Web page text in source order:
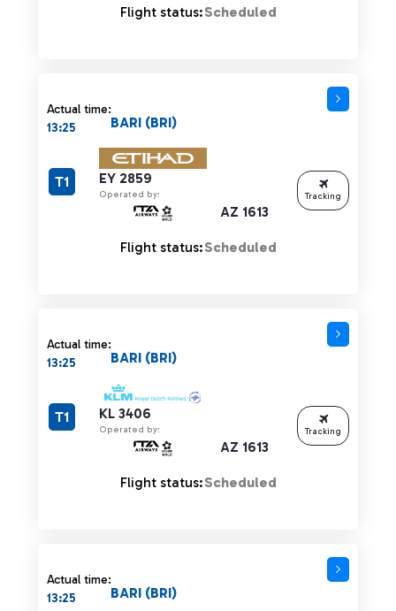
Flight status:Scheduled
Actual time:
13:25
EY 2859
Operated by:
AZ 1613
BARI (BRI)
T1
Flight status:Scheduled
Tracking
Actual time:
13:25
KL 3406
Operated by:
AZ 1613
BARI (BRI)
T1
Flight status:Scheduled
Tracking
Actual time:
13:25
BARI (BRI)